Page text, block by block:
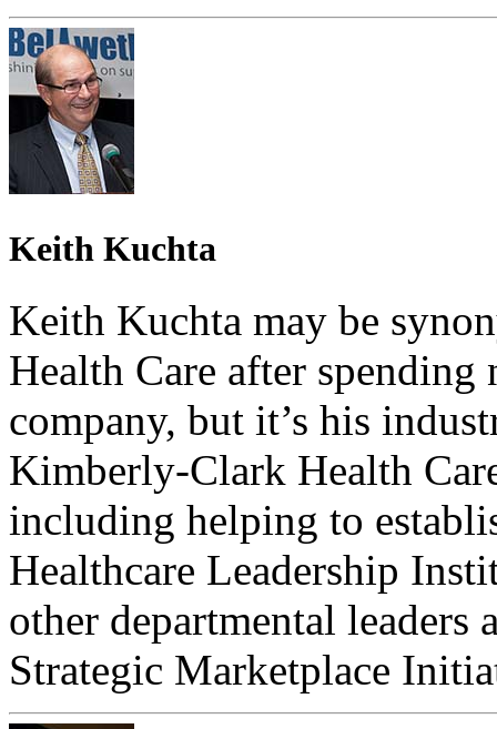
Keith Kuchta
Keith Kuchta may be
Health Care after
company, but it’s his
Kimberly-Clark Health
including helping to
Healthcare Leadership
other departmental leaders
Strategic Marketplace